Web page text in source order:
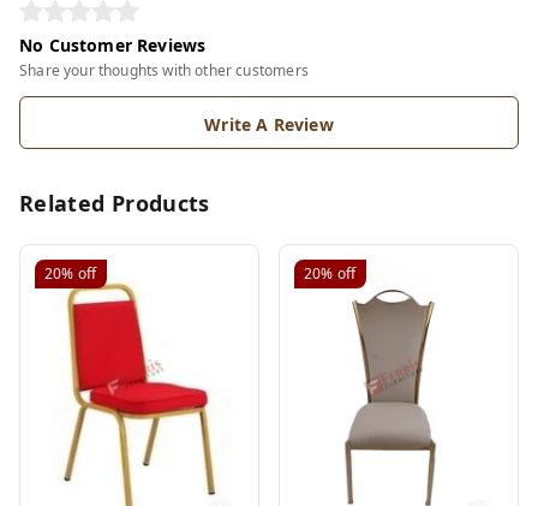
No Customer Reviews
Share your thoughts with other customers
Write A Review
Related Products
20% off 20% off